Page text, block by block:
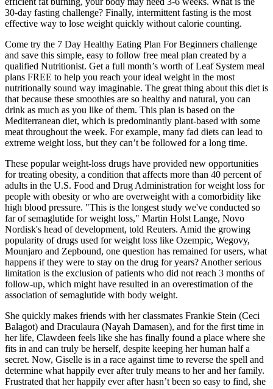
30-day fasting challenge? Finally, intermittent fasting is the most
effective way to lose weight quickly without calorie counting.
Come try the 7 Day Healthy Eating Plan For Beginners challenge
and save this simple, easy to follow free meal plan created by a
qualified Nutritionist. Get a full month’s worth of Leaf System meal
plans FREE to help you reach your ideal weight in the most
nutritionally sound way imaginable. The great thing about this diet is
that because these smoothies are so healthy and natural, you can
drink as much as you like of them. This plan is based on the
Mediterranean diet, which is predominantly plant-based with some
meat throughout the week. For example, many fad diets can lead to
extreme weight loss, but they can’t be followed for a long time.
These popular weight-loss drugs have provided new opportunities
for treating obesity, a condition that affects more than 40 percent of
adults in the U.S. Food and Drug Administration for weight loss for
people with obesity or who are overweight with a comorbidity like
high blood pressure. "This is the longest study we've conducted so
far of semaglutide for weight loss," Martin Holst Lange, Novo
Nordisk's head of development, told Reuters. Amid the growing
popularity of drugs used for weight loss like Ozempic, Wegovy,
Mounjaro and Zepbound, one question has remained for users, what
happens if they were to stay on the drug for years? Another serious
limitation is the exclusion of patients who did not reach 3 months of
follow-up, which might have resulted in an overestimation of the
association of semaglutide with body weight.
She quickly makes friends with her classmates Frankie Stein (Ceci
Balagot) and Draculaura (Nayah Damasen), and for the first time in
her life, Clawdeen feels like she has finally found a place where she
fits in and can truly be herself, despite keeping her human half a
secret. Now, Giselle is in a race against time to reverse the spell and
determine what happily ever after truly means to her and her family.
Frustrated that her happily ever after hasn’t been so easy to find, she